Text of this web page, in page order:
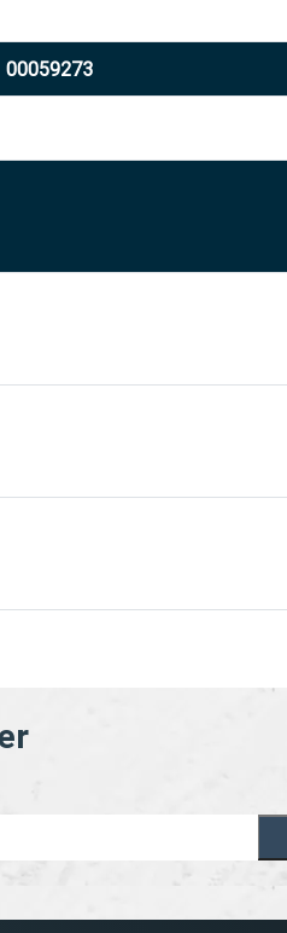
00059273